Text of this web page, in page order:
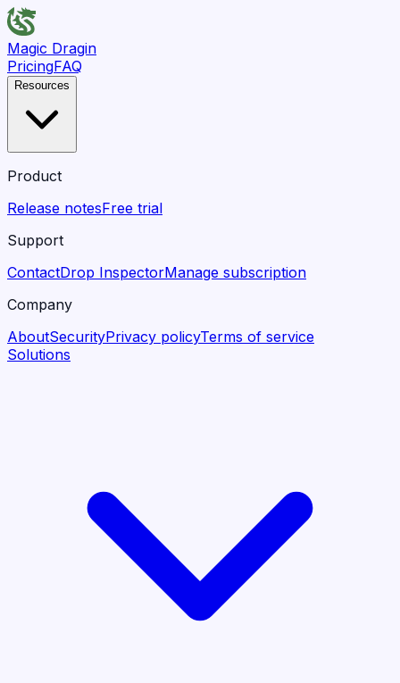
Magic Dragin
PricingFAQ
Resources
Product
Release notesFree trial
Support
ContactDrop InspectorManage subscription
Company
AboutSecurityPrivacy policyTerms of service
Solutions